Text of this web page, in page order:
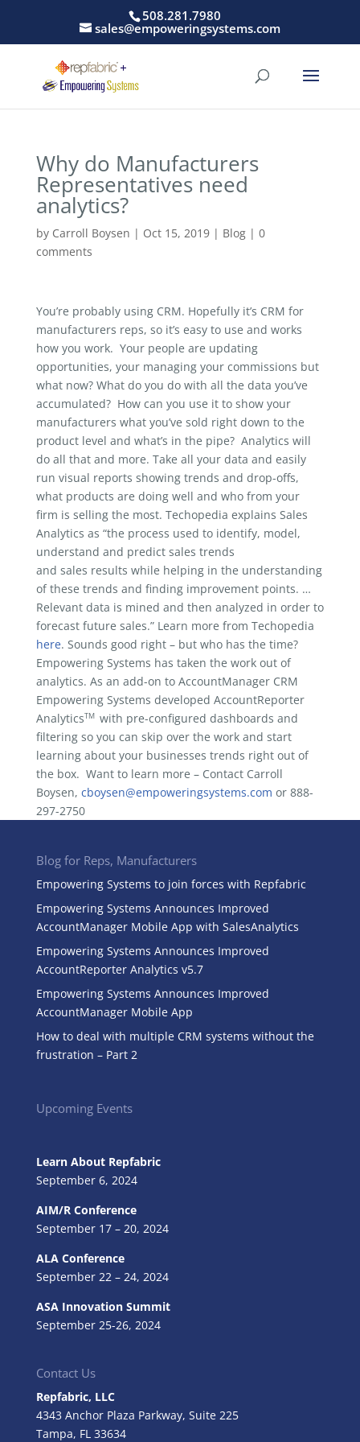
508.281.7980
sales@empoweringsystems.com
Why do Manufacturers
Representatives need
analytics?
by Carroll Boysen | Oct 15, 2019| Blog| 0
comments
You’re probably using CRM. Hopefully it’s CRM for
manufacturers reps, so it’s easy to use and works
how you work. Your people are updating
opportunities, your managing your commissions but
what now? What do you do with all the data you’ve
accumulated? How can you use it to show your
manufacturers what you’ve sold right down to the
product level and what’s in the pipe? Analytics will
do all that and more. Take all your data and easily
run visual reports showing trends and drop-offs,
what products are doing well and who from your
firm is selling the most. Techopedia explains Sales
Analytics as “the process used to identify, model,
understand and predict sales trends
and sales results while helping in the understanding
of these trends and finding improvement points. …
Relevant data is mined and then analyzed in order to
forecast future sales.” Learn more from Techopedia
here. Sounds good right – but who has the time?
Empowering Systems has taken the work out of
analytics. As an add-on to AccountManager CRM
Empowering Systems developed AccountReporter
AnalyticsTM with pre-configured dashboards and
filtering so you can skip over the work and start
learning about your businesses trends right out of
the box. Want to learn more – Contact Carroll
Boysen, cboysen@empoweringsystems.com or 888-
297-2750
Blog for Reps, Manufacturers
Empowering Systems to join forces with Repfabric
Empowering Systems Announces Improved
AccountManager Mobile App with SalesAnalytics
Empowering Systems Announces Improved
AccountReporter Analytics v5.7
Empowering Systems Announces Improved
AccountManager Mobile App
How to deal with multiple CRM systems without the
frustration – Part 2
Upcoming Events
Learn About Repfabric
September 6, 2024
AIM/R Conference
September 17 – 20, 2024
ALA Conference
September 22 – 24, 2024
ASA Innovation Summit
September 25-26, 2024
Contact Us
Repfabric, LLC
4343 Anchor Plaza Parkway, Suite 225
Tampa, FL 33634